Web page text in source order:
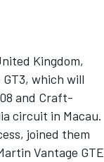
Kingdom,
which will
and Craft-
circuit in Macau.
joined them
Vantage GTE